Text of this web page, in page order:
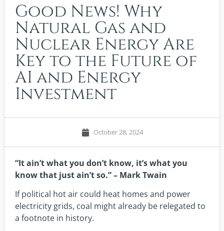
Good News! Why
Natural Gas and
Nuclear Energy Are
Key to the Future of
AI and Energy
Investment
October 28, 2024
“It ain’t what you don’t know, it’s what you
know that just ain’t so.” – Mark Twain
If political hot air could heat homes and power
electricity grids, coal might already be relegated to
a footnote in history.